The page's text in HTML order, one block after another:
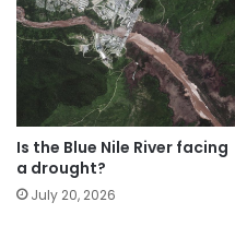
Is the Blue Nile River facing
a drought?
July 20, 2026